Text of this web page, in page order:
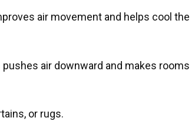
air movement and helps cool the
air downward and makes rooms
or rugs.